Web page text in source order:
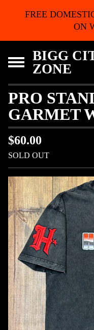
FREE
ON
BIGG
ZONE
PRO
GARMET
$60.00
SOLD OUT